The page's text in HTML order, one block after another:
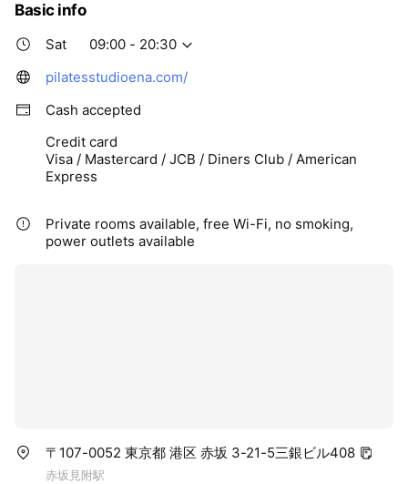
Basic info
Sat
09:00 - 20:30
pilatesstudioena.com/
Cash accepted
Credit card
Visa / Mastercard / JCB / Diners Club / American
Express
Private rooms available, free Wi-Fi, no smoking,
power outlets available
〒107-0052 東京都 港区 赤坂 3-21-5三銀ビル408
赤坂見附駅